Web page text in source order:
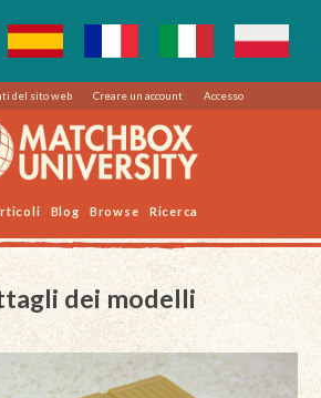
del sito web Creare un account Accesso
Blog Browse Ricerca
dei modelli